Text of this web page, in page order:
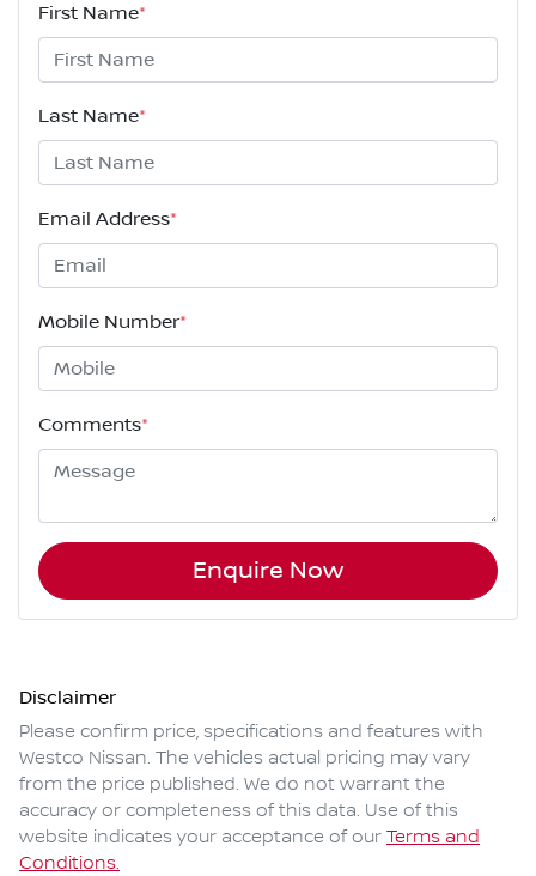
First Name*
Last Name*
Email Address*
Mobile Number*
Comments*
Enquire Now
Disclaimer
Please confirm price, specifications and features with
Westco Nissan. The vehicles actual pricing may vary
from the price published. We do not warrant the
accuracy or completeness of this data. Use of this
website indicates your acceptance of our Terms and
Conditions.